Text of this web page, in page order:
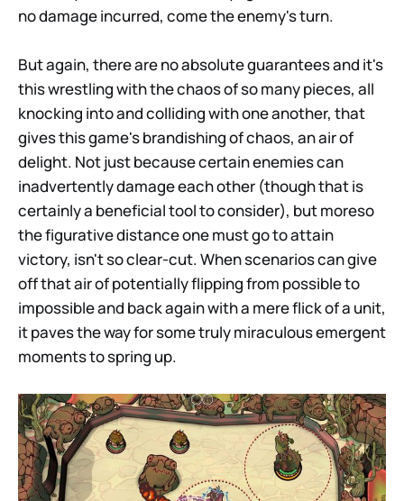
no damage incurred, come the enemy's turn.
But again, there are no absolute guarantees and it's
this wrestling with the chaos of so many pieces, all
knocking into and colliding with one another, that
gives this game's brandishing of chaos, an air of
delight. Not just because certain enemies can
inadvertently damage each other (though that is
certainly a beneficial tool to consider), but moreso
the figurative distance one must go to attain
victory, isn't so clear-cut. When scenarios can give
off that air of potentially flipping from possible to
impossible and back again with a mere flick of a unit,
it paves the way for some truly miraculous emergent
moments to spring up.